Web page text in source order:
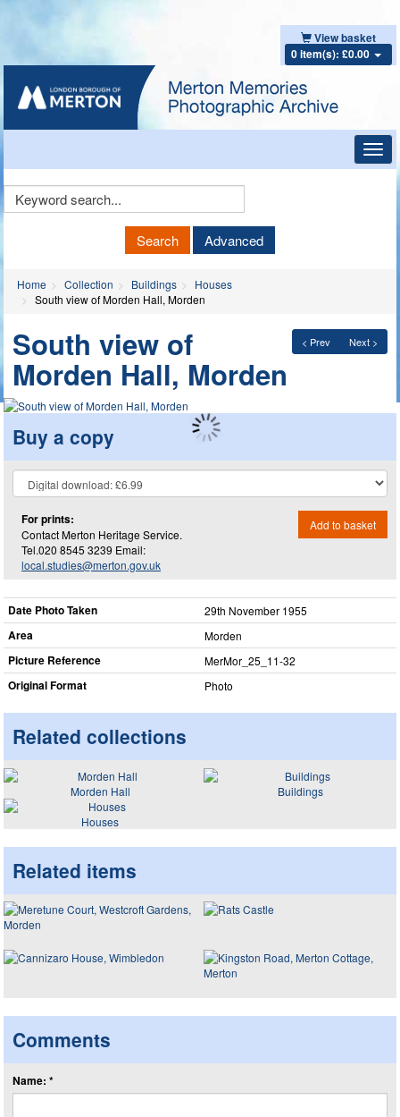
View basket
0 item(s): £0.00
Keyword
Search Advanced
Home Collection Buildings
Houses
South view of Morden Hall, Morden
< Prev Next >
South view of
Morden Hall, Morden
Buy a copy
For prints:
Contact Merton Heritage Service.
Tel.020 8545 3239 Email:
local.studies@merton.gov.uk
Add to basket
Date Photo Taken 29th November 1955
Area Morden
Picture Reference MerMor_​25_​11-32
Original Format Photo
Related collections
Morden Hall
Buildings
Houses
Related items
Comments
Name: *